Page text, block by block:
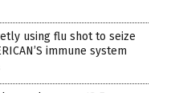
using flu shot to seize
immune system